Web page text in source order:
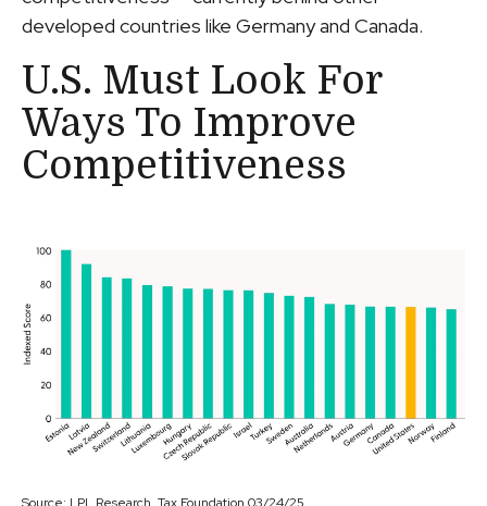
developed countries like Germany and Canada.
U.S. Must Look For
Ways To Improve
Competitiveness